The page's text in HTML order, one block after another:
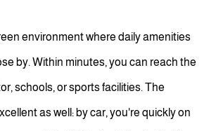
environment where daily amenities
by. Within minutes, you can reach the
schools, or sports facilities. The
as well: by car, you're quickly on